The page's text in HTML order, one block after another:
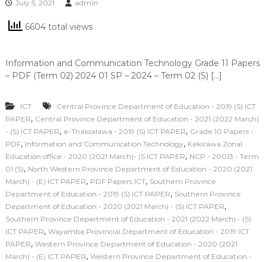
July 5, 2021 admin
6604 total views
Information and Communication Technology Grade 11 Papers
– PDF (Term 02) 2024 01 SP – 2024 – Term 02 (S) […]
ICT
Central Province Department of Education - 2019 (S) ICT
PAPER, Central Province Department of Education - 2021 (2022 March)
- (S) ICT PAPER, e-Thaksalawa - 2019 (S) ICT PAPER, Grade 10 Papers -
PDF, Information and Communication Technology, Kekirawa Zonal
Education office - 2020 (2021 March)- (S ICT PAPER, NCP - 20013 - Term
01 (S), North Western Province Department of Education - 2020 (2021
March) - (E) ICT PAPER, PDF Papers ICT, Southern Province
Department of Education - 2019 (S) ICT PAPER, Southern Province
Department of Education - 2020 (2021 March) - (S) ICT PAPER,
Southern Province Department of Education - 2021 (2022 March) - (S)
ICT PAPER, Wayamba Provincial Department of Education - 2019 ICT
PAPER, Western Province Department of Education - 2020 (2021
March) - (E) ICT PAPER, Western Province Department of Education -